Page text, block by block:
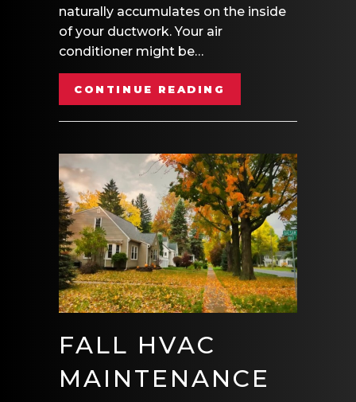
naturally accumulates on the inside
of your ductwork. Your air
conditioner might be…
CONTINUE READING
FALL HVAC
MAINTENANCE